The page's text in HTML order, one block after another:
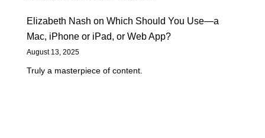
Elizabeth Nash on Which Should You Use—a
Mac, iPhone or iPad, or Web App?
August 13, 2025
Truly a masterpiece of content.